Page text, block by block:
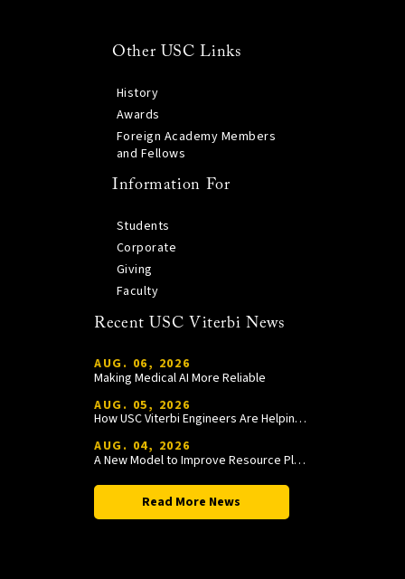
Other USC Links
History
Awards
Foreign Academy Members
and Fellows
Information For
Students
Corporate
Giving
Faculty
Recent USC Viterbi News
AUG. 06, 2026
Making Medical AI More Reliable
AUG. 05, 2026
How USC Viterbi Engineers Are Helping Trojan Football Gain a Competitive Edge
AUG. 04, 2026
A New Model to Improve Resource Planning and Allocation
Read More News